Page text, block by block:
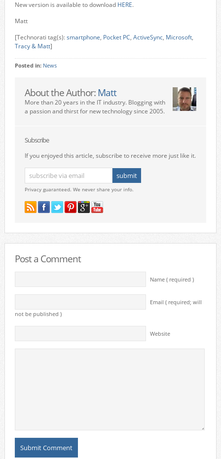
New version is available to download HERE.
Matt
[Technorati tag(s):smartphone, Pocket PC, ActiveSync, Microsoft,
Tracy & Matt]
Posted in: News
About the Author: Matt
More than 20 years in the IT industry. Blogging with
a passion and thirst for new technology since 2005.
Subscribe
If you enjoyed this article, subscribe to receive more just like it.
Privacy guaranteed. We never share your info.
Post a Comment
Name ( required )
Email ( required; will
not be published )
Website